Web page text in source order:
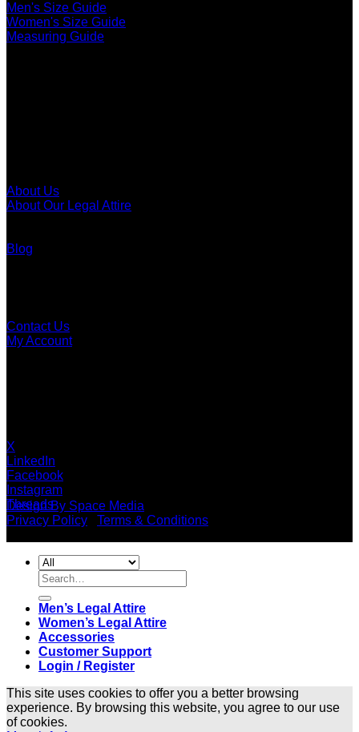
Men's Size Guide
Women's Size Guide
Measuring Guide
About Us
About Our Legal Attire
Blog
Contact Us
My Account
X
LinkedIn
Facebook
Instagram
Threads
YouTube
Design By Space Media
Privacy Policy
Terms & Conditions
Search
for:
Men’s Legal Attire
Women’s Legal Attire
Accessories
Customer Support
Login / Register
This site uses cookies to offer you a better browsing
experience. By browsing this website, you agree to our use
of cookies.